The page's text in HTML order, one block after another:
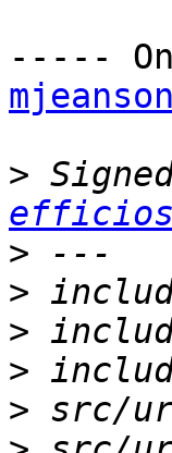
>
>
>
>
>
>